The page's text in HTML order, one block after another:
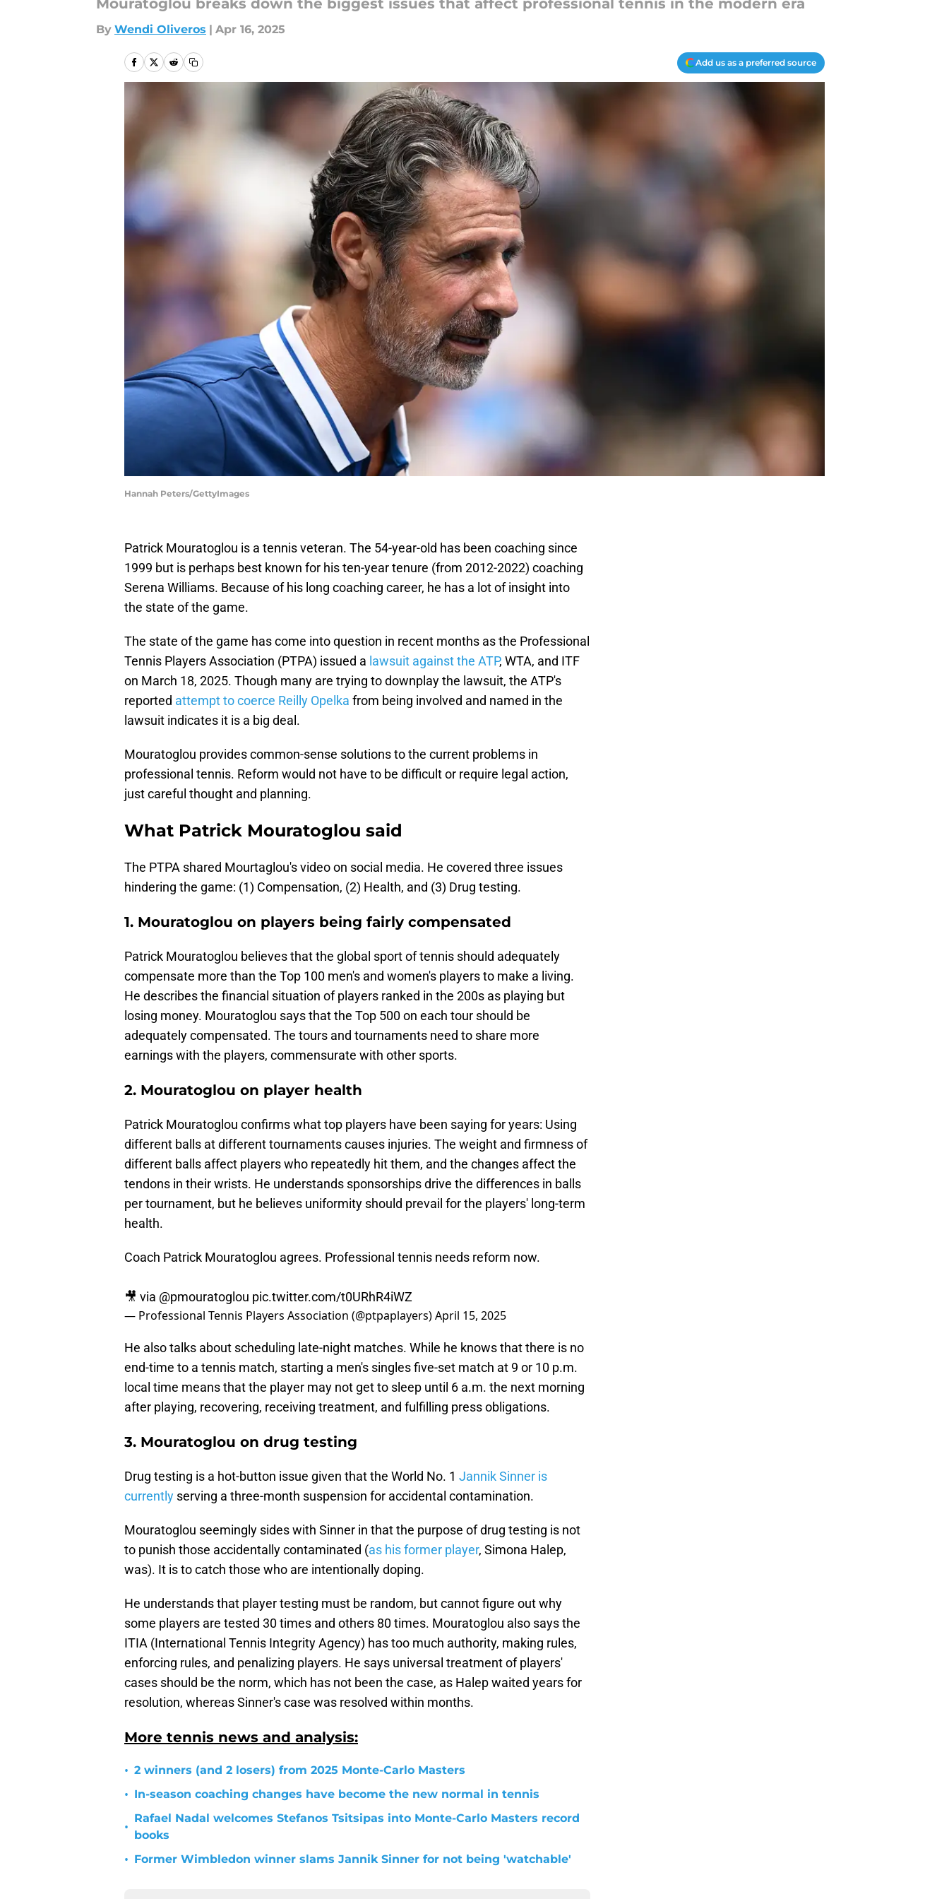
Mouratoglou breaks down the biggest issues that affect professional tennis in the modern era
By Wendi Oliveros | Apr 16, 2025
Add us as a preferred source
Hannah Peters/GettyImages
Patrick Mouratoglou is a tennis veteran. The 54-year-old has been coaching since
1999 but is perhaps best known for his ten-year tenure (from 2012-2022) coaching
Serena Williams. Because of his long coaching career, he has a lot of insight into
the state of the game.
The state of the game has come into question in recent months as the Professional
Tennis Players Association (PTPA) issued a lawsuit against the ATP, WTA, and ITF
on March 18, 2025. Though many are trying to downplay the lawsuit, the ATP's
reported attempt to coerce Reilly Opelka from being involved and named in the
lawsuit indicates it is a big deal.
Mouratoglou provides common-sense solutions to the current problems in
professional tennis. Reform would not have to be difficult or require legal action,
just careful thought and planning.
What Patrick Mouratoglou said
The PTPA shared Mourtaglou's video on social media. He covered three issues
hindering the game: (1) Compensation, (2) Health, and (3) Drug testing.
1. Mouratoglou on players being fairly compensated
Patrick Mouratoglou believes that the global sport of tennis should adequately
compensate more than the Top 100 men's and women's players to make a living.
He describes the financial situation of players ranked in the 200s as playing but
losing money. Mouratoglou says that the Top 500 on each tour should be
adequately compensated. The tours and tournaments need to share more
earnings with the players, commensurate with other sports.
2. Mouratoglou on player health
Patrick Mouratoglou confirms what top players have been saying for years: Using
different balls at different tournaments causes injuries. The weight and firmness of
different balls affect players who repeatedly hit them, and the changes affect the
tendons in their wrists. He understands sponsorships drive the differences in balls
per tournament, but he believes uniformity should prevail for the players' long-term
health.
Coach Patrick Mouratoglou agrees. Professional tennis needs reform now.
🎥 via @pmouratoglou pic.twitter.com/t0URhR4iWZ
— Professional Tennis Players Association (@ptpaplayers)April 15, 2025
He also talks about scheduling late-night matches. While he knows that there is no
end-time to a tennis match, starting a men's singles five-set match at 9 or 10 p.m.
local time means that the player may not get to sleep until 6 a.m. the next morning
after playing, recovering, receiving treatment, and fulfilling press obligations.
3. Mouratoglou on drug testing
Drug testing is a hot-button issue given that the World No. 1 Jannik Sinner is
currently serving a three-month suspension for accidental contamination.
Mouratoglou seemingly sides with Sinner in that the purpose of drug testing is not
to punish those accidentally contaminated (as his former player, Simona Halep,
was). It is to catch those who are intentionally doping.
He understands that player testing must be random, but cannot figure out why
some players are tested 30 times and others 80 times. Mouratoglou also says the
ITIA (International Tennis Integrity Agency) has too much authority, making rules,
enforcing rules, and penalizing players. He says universal treatment of players'
cases should be the norm, which has not been the case, as Halep waited years for
resolution, whereas Sinner's case was resolved within months.
More tennis news and analysis:
• 2 winners (and 2 losers) from 2025 Monte-Carlo Masters
• In-season coaching changes have become the new normal in tennis
•
Rafael Nadal welcomes Stefanos Tsitsipas into Monte-Carlo Masters record
books
• Former Wimbledon winner slams Jannik Sinner for not being 'watchable'